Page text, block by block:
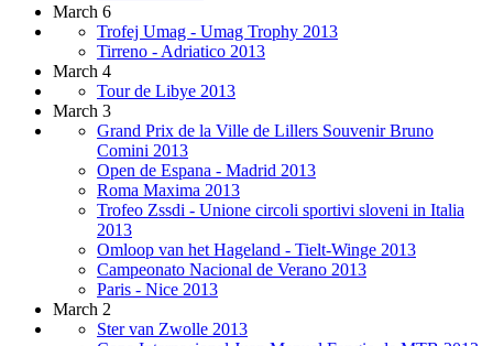
March 6
Trofej Umag - Umag Trophy 2013
Tirreno - Adriatico 2013
March 4
Tour de Libye 2013
March 3
Grand Prix de la Ville de Lillers Souvenir Bruno
Comini 2013
Open de Espana - Madrid 2013
Roma Maxima 2013
Trofeo Zssdi - Unione circoli sportivi sloveni in Italia
2013
Omloop van het Hageland - Tielt-Winge 2013
Campeonato Nacional de Verano 2013
Paris - Nice 2013
March 2
Ster van Zwolle 2013